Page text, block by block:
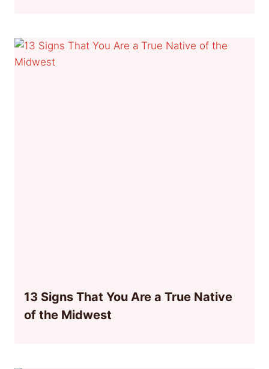
13 Signs That You Are a True Native
of the Midwest